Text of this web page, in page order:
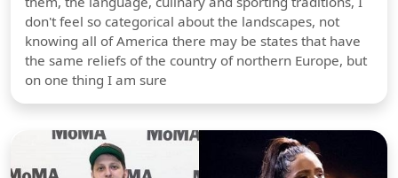
don't feel so categorical about the landscapes, not
knowing all of America there may be states that have
the same reliefs of the country of northern Europe, but
on one thing I am sure